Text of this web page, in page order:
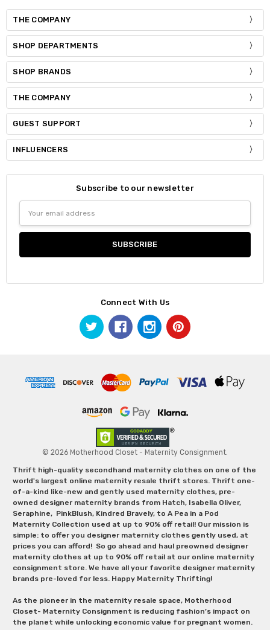
THE COMPANY
SHOP DEPARTMENTS
SHOP BRANDS
THE COMPANY
GUEST SUPPORT
INFLUENCERS
Subscribe to our newsletter
Address
Connect With Us
© 2026 Motherhood Closet - Maternity Consignment.
Thrift high-quality secondhand maternity clothes on one of the
world's largest online maternity resale thrift stores. Thrift one-
of-a-kind like-new and gently used maternity clothes, pre-
owned designer maternity brands from Hatch, Isabella Oliver,
Seraphine, PinkBlush, Kindred Bravely, to A Pea in a Pod
Maternity Collection used at up to 90% off retail! Our mission is
simple: to offer you designer maternity clothes gently used, at
prices you can afford! So go ahead and haul preowned designer
maternity clothes at up to 90% off retail at our online maternity
consignment store. We have all your favorite designer maternity
brands pre-loved for less. Happy Maternity Thrifting!
As the pioneer in the maternity resale space, Motherhood
Closet- Maternity Consignment is reducing fashion’s impact on
the planet while unlocking economic value for pregnant women.